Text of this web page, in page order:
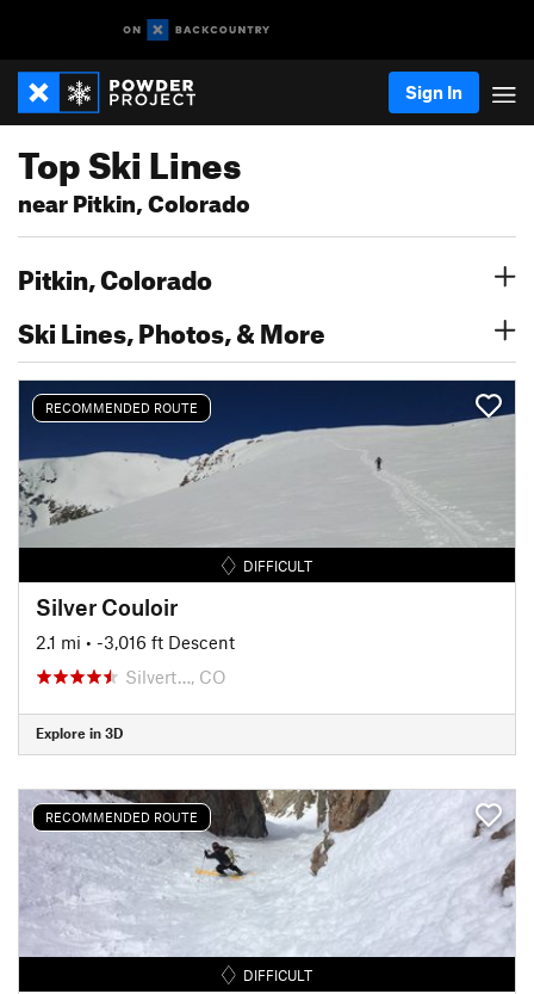
Sign In
Top Ski Lines
near Pitkin, Colorado
Pitkin, Colorado
Ski Lines, Photos, & More
RECOMMENDED ROUTE
DIFFICULT
Silver Couloir
2.1 mi • -3,016 ft Descent
Silvert…, CO
Explore in 3D
RECOMMENDED ROUTE
DIFFICULT